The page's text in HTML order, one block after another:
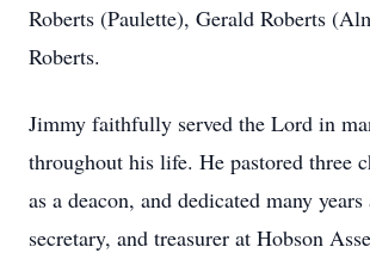
Roberts (Paulette), Gerald Roberts
Roberts.
Jimmy faithfully served the Lord in
throughout his life. He pastored three
as a deacon, and dedicated many
secretary, and treasurer at Hobson